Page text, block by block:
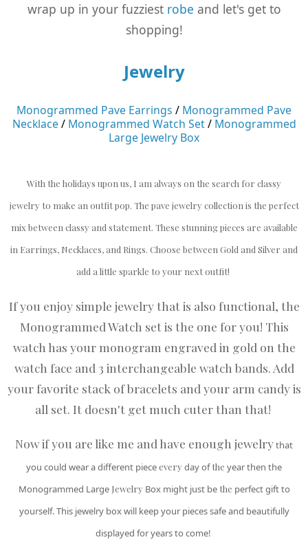
wrap up in your fuzziest robe and let's get to
shopping!
Jewelry
Monogrammed Pave Earrings / Monogrammed Pave
Necklace/ Monogrammed Watch Set/ Monogrammed
Large Jewelry Box
With the holidays upon us, I am always on the search for classy
jewelry to make an outfit pop. The pave jewelry collection is the perfect
mix between classy and statement. These stunning pieces are available
in Earrings, Necklaces, and Rings. Choose between Gold and Silver and
add a little sparkle to your next outfit!
If you enjoy simple jewelry that is also functional, the
Monogrammed Watch set is the one for you! This
watch has your monogram engraved in gold on the
watch face and 3 interchangeable watch bands. Add
your favorite stack of bracelets and your arm candy is
all set. It doesn't get much cuter than that!
Now if you are like me and have enough jewelrythat
you could wear a different pieceevery day ofthe year then the
Monogrammed Large Jewelry Box might just be the perfect gift to
yourself. This jewelry box will keep your pieces safe and beautifully
displayed for years to come!